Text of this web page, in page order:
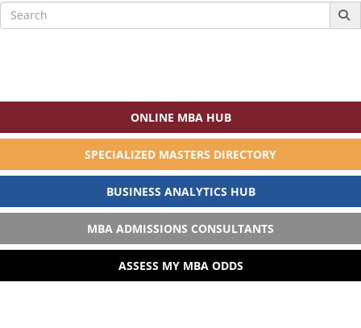
Search
for:
ONLINE MBA HUB
SPECIALIZED MASTERS DIRECTORY
BUSINESS ANALYTICS HUB
MBA ADMISSIONS CONSULTANTS
ASSESS MY MBA ODDS